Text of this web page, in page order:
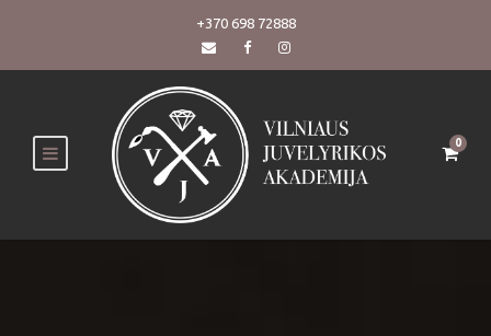
+370 698 72888
0